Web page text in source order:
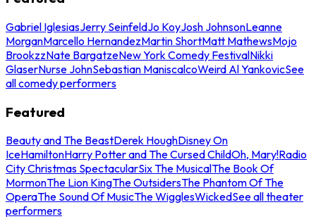
Gabriel IglesiasJerry SeinfeldJo KoyJosh JohnsonLeanne
MorganMarcello HernandezMartin ShortMatt MathewsMojo
BrookzzNate BargatzeNew York Comedy FestivalNikki
GlaserNurse JohnSebastian ManiscalcoWeird Al YankovicSee
all comedy performers
Featured
Beauty and The BeastDerek HoughDisney On
IceHamiltonHarry Potter and The Cursed ChildOh, Mary!Radio
City Christmas SpectacularSix The MusicalThe Book Of
MormonThe Lion KingThe OutsidersThe Phantom Of The
OperaThe Sound Of MusicThe WigglesWickedSee all theater
performers